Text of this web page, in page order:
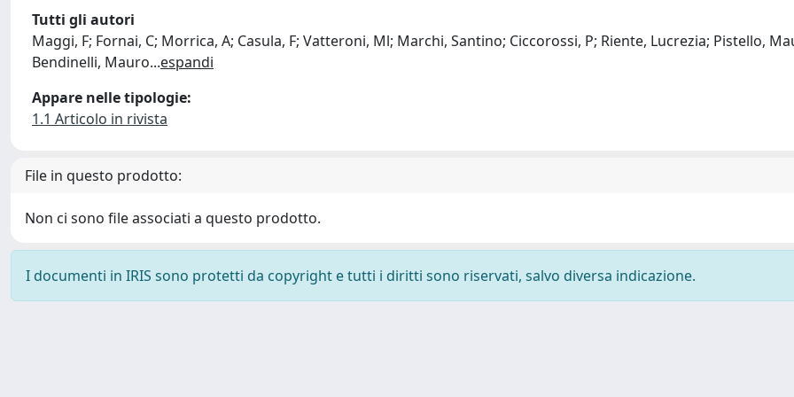
Tutti gli autori
Maggi, F; Fornai, C; Morrica, A; Casula, F; Vatteroni, Ml; Marchi, Santino; Ciccorossi, P; Riente, Lucrezia; Pistello,
Bendinelli, Mauro...espandi
Appare nelle tipologie:
1.1 Articolo in rivista
File in questo prodotto:
Non ci sono file associati a questo prodotto.
I documenti in IRIS sono protetti da copyright e tutti i diritti sono riservati, salvo diversa indicazione.